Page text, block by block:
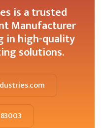
is a trusted
Manufacturer
in high-quality
solutions.